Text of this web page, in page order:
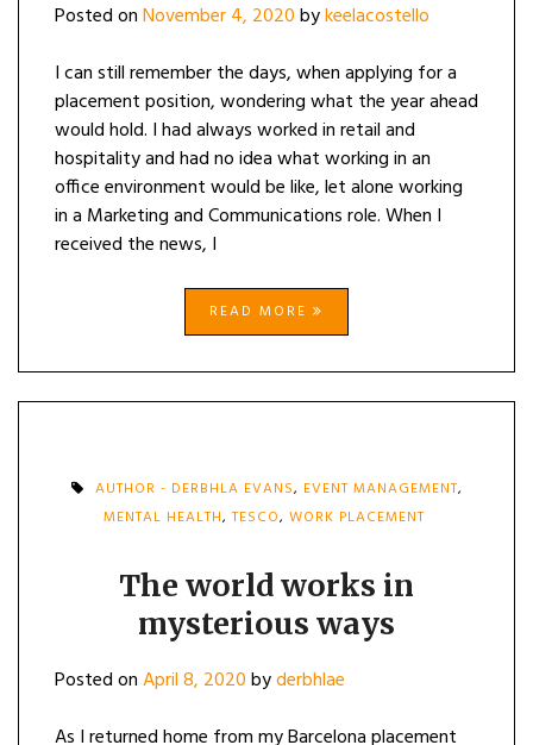
Posted onNovember 4, 2020bykeelacostello
I can still remember the days, when applying for a
placement position, wondering what the year ahead
would hold. I had always worked in retail and
hospitality and had no idea what working in an
office environment would be like, let alone working
in a Marketing and Communications role. When I
received the news, I
READ MORE
AUTHOR - DERBHLA EVANS, EVENT MANAGEMENT,
MENTAL HEALTH,TESCO, WORK PLACEMENT
The world works in
mysterious ways
Posted onApril 8, 2020byderbhlae
As I returned home from my Barcelona placement